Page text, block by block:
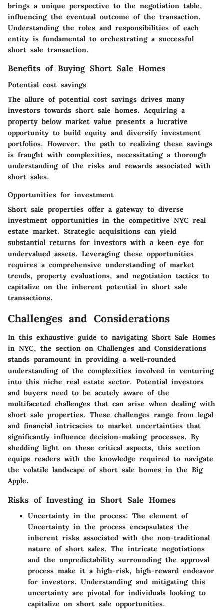
brings a unique perspective to the negotiation table,
influencing the eventual outcome of the transaction.
Understanding the roles and responsibilities of each
entity is fundamental to orchestrating a successful
short sale transaction.
Benefits of Buying Short Sale Homes
Potential cost savings
The allure of potential cost savings drives many
investors towards short sale homes. Acquiring a
property below market value presents a lucrative
opportunity to build equity and diversify investment
portfolios. However, the path to realizing these savings
is fraught with complexities, necessitating a thorough
understanding of the risks and rewards associated with
short sales.
Opportunities for investment
Short sale properties offer a gateway to diverse
investment opportunities in the competitive NYC real
estate market. Strategic acquisitions can yield
substantial returns for investors with a keen eye for
undervalued assets. Leveraging these opportunities
requires a comprehensive understanding of market
trends, property evaluations, and negotiation tactics to
capitalize on the inherent potential in short sale
transactions.
Challenges and Considerations
In this exhaustive guide to navigating Short Sale Homes
in NYC, the section on Challenges and Considerations
stands paramount in providing a well-rounded
understanding of the complexities involved in venturing
into this niche real estate sector. Potential investors
and buyers need to be acutely aware of the
multifaceted challenges that can arise when dealing with
short sale properties. These challenges range from legal
and financial intricacies to market uncertainties that
significantly influence decision-making processes. By
shedding light on these critical aspects, this section
equips readers with the knowledge required to navigate
the volatile landscape of short sale homes in the Big
Apple.
Risks of Investing in Short Sale Homes
Uncertainty in the process: The element of
Uncertainty in the process encapsulates the
inherent risks associated with the non-traditional
nature of short sales. The intricate negotiations
and the unpredictability surrounding the approval
process make it a high-risk, high-reward endeavor
for investors. Understanding and mitigating this
uncertainty are pivotal for individuals looking to
capitalize on short sale opportunities.